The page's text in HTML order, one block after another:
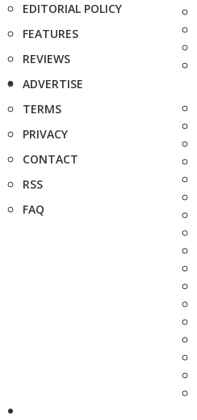
EDITORIAL POLICY
FEATURES
REVIEWS
ADVERTISE
TERMS
PRIVACY
CONTACT
RSS
FAQ